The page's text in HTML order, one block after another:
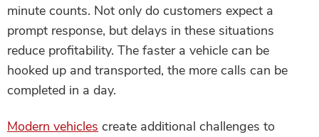
minute counts. Not only do customers expect a
prompt response, but delays in these situations
reduce profitability. The faster a vehicle can be
hooked up and transported, the more calls can be
completed in a day.
Modern vehicles create additional challenges to